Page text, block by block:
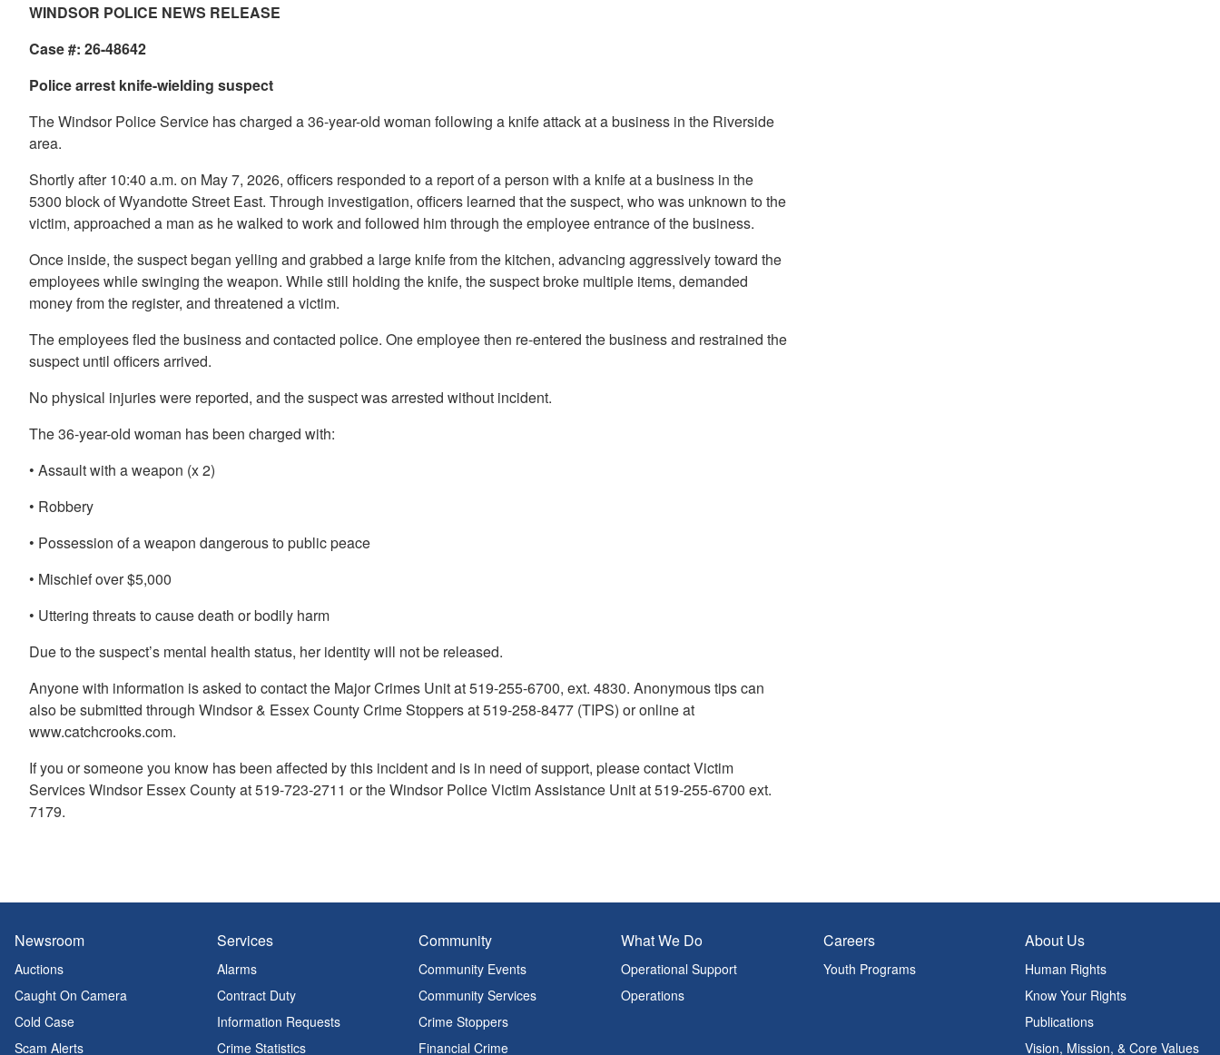
WINDSOR POLICE NEWS RELEASE
Case #: 26-48642
Police arrest knife-wielding suspect
The Windsor Police Service has charged a 36-year-old woman following a knife attack at a business in the Riverside
area.
Shortly after 10:40 a.m. on May 7, 2026, officers responded to a report of a person with a knife at a business in the
5300 block of Wyandotte Street East. Through investigation, officers learned that the suspect, who was unknown to the
victim, approached a man as he walked to work and followed him through the employee entrance of the business.
Once inside, the suspect began yelling and grabbed a large knife from the kitchen, advancing aggressively toward the
employees while swinging the weapon. While still holding the knife, the suspect broke multiple items, demanded
money from the register, and threatened a victim.
The employees fled the business and contacted police. One employee then re-entered the business and restrained the
suspect until officers arrived.
No physical injuries were reported, and the suspect was arrested without incident.
The 36-year-old woman has been charged with:
• Assault with a weapon (x 2)
• Robbery
• Possession of a weapon dangerous to public peace
• Mischief over $5,000
• Uttering threats to cause death or bodily harm
Due to the suspect’s mental health status, her identity will not be released.
Anyone with information is asked to contact the Major Crimes Unit at 519-255-6700, ext. 4830. Anonymous tips can
also be submitted through Windsor & Essex County Crime Stoppers at 519-258-8477 (TIPS) or online at
www.catchcrooks.com.
If you or someone you know has been affected by this incident and is in need of support, please contact Victim
Services Windsor Essex County at 519-723-2711 or the Windsor Police Victim Assistance Unit at 519-255-6700 ext.
7179.
Newsroom
Auctions
Caught On Camera
Cold Case
Scam Alerts
Services
Alarms
Contract Duty
Information Requests
Crime Statistics
Community
Community Events
Community Services
Crime Stoppers
Financial Crime
What We Do
Operational Support
Operations
Careers
Youth Programs
About Us
Human Rights
Know Your Rights
Publications
Vision, Mission, & Core Values